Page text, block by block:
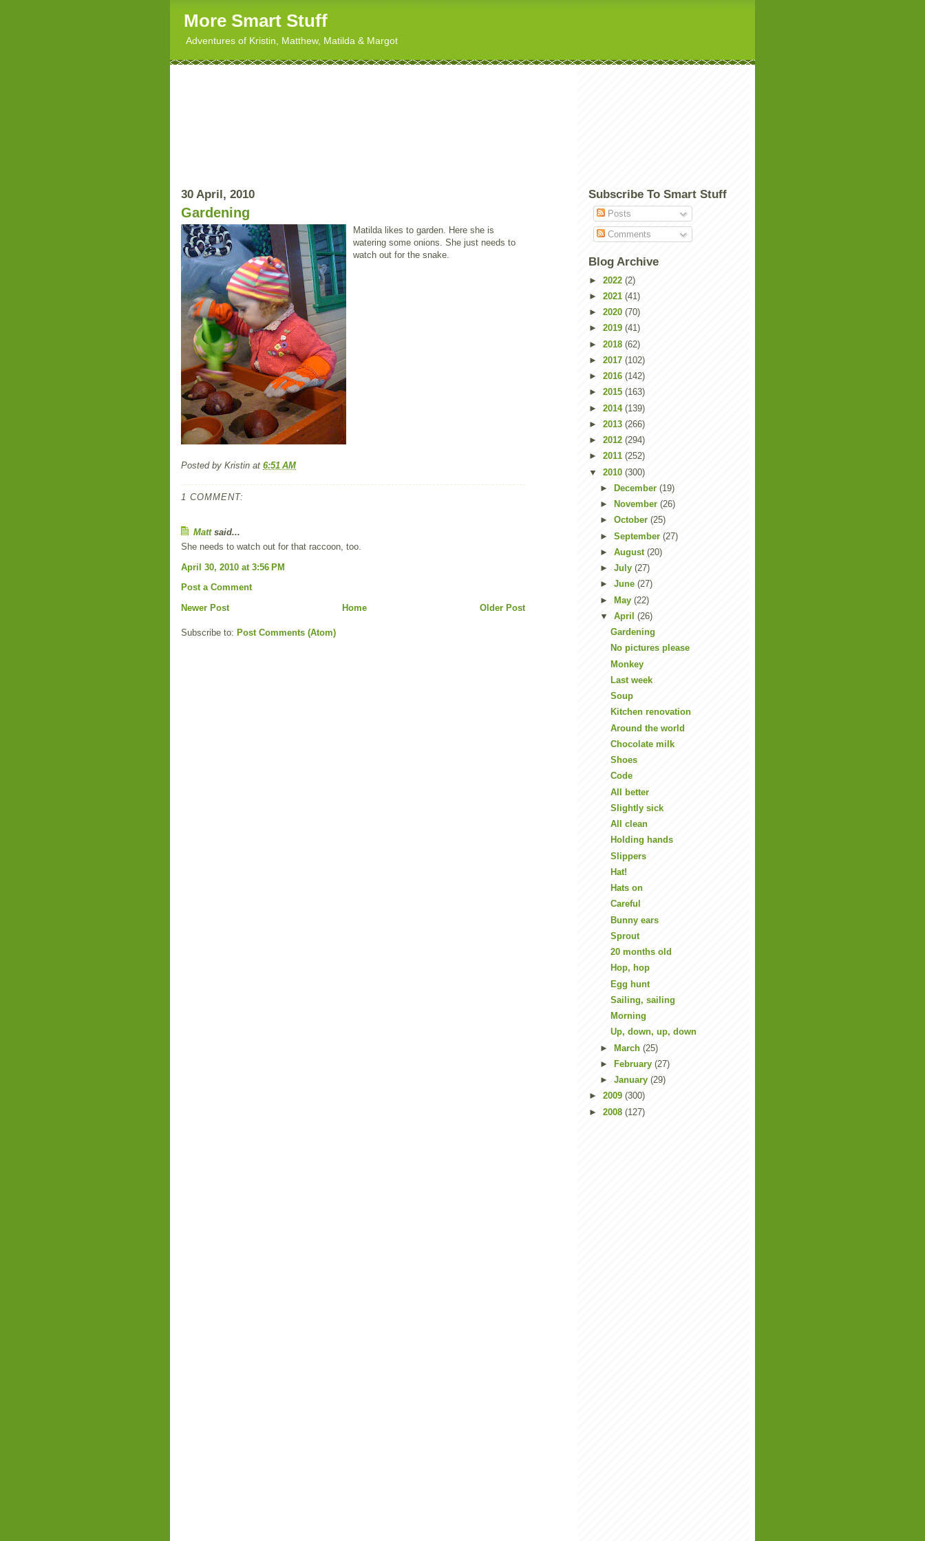
More Smart Stuff
Adventures of Kristin, Matthew, Matilda & Margot
30 April, 2010
Gardening
Matilda likes to garden. Here she is
watering some onions. She just needs to
watch out for the snake.
Posted by Kristin at 6:51 AM
1 COMMENT:
Mattsaid...
She needs to watch out for that raccoon, too.
April 30, 2010 at 3:56 PM
Post a Comment
Newer Post
Older Post
Home
Subscribe to: Post Comments (Atom)
Subscribe To Smart Stuff
Posts
Comments
Blog Archive
► 2022 (2)
► 2021 (41)
► 2020 (70)
► 2019 (41)
► 2018 (62)
► 2017 (102)
► 2016 (142)
► 2015 (163)
► 2014 (139)
► 2013 (266)
► 2012 (294)
► 2011 (252)
▼ 2010 (300)
►
December (19)
►
November (26)
► October (25)
► September (27)
► August (20)
► July (27)
► June (27)
► May (22)
▼ April (26)
Gardening
No pictures please
Monkey
Last week
Soup
Kitchen renovation
Around the world
Chocolate milk
Shoes
Code
All better
Slightly sick
All clean
Holding hands
Slippers
Hat!
Hats on
Careful
Bunny ears
Sprout
20 months old
Hop, hop
Egg hunt
Sailing, sailing
Morning
Up, down, up, down
► March (25)
►
February (27)
► January (29)
► 2009 (300)
► 2008 (127)